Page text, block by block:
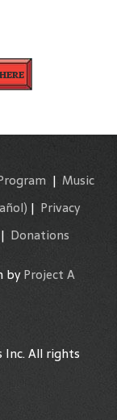
| Music
| Privacy
| Donations
byProject A
Inc. All rights